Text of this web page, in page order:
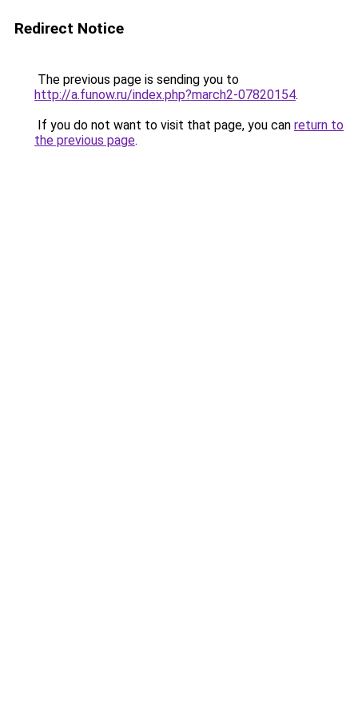
Redirect Notice
The previous page is sending you to
http://a.funow.ru/index.php?march2-07820154.
If you do not want to visit that page, you can return to
the previous page.